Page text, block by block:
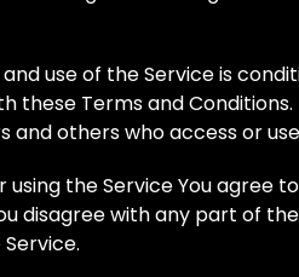
use of the Service is
these Terms and
and others who access or
using the Service You agree
disagree with any part of